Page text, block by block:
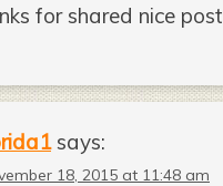
for shared nice
says:
18, 2015 at 11:48 am